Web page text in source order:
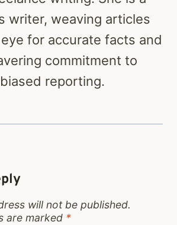
writer, weaving articles
for accurate facts and
commitment to
reporting.
will not be published.
are marked *